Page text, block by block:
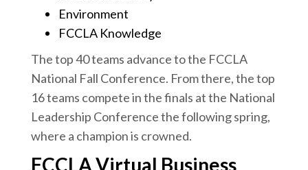
Environment
FCCLA Knowledge
The top 40 teams advance to the FCCLA
National Fall Conference. From there, the top
16 teams compete in the finals at the National
Leadership Conference the following spring,
where a champion is crowned.
FCCLA Virtual Business